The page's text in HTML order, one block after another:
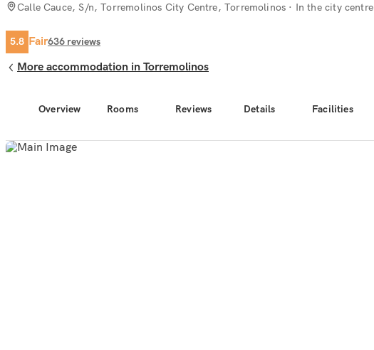
Overview Rooms Reviews Details Facilities
Calle Cauce, S/n, Torremolinos City Centre, Torremolinos · In the city centre
5.8 Fair636 reviews
More accommodation in Torremolinos